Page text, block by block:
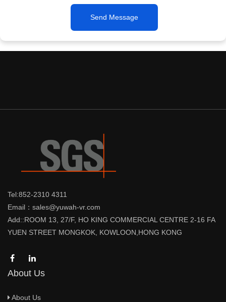
Send Message
Tel:852-2310 4311
Email：sales@yuwah-vr.com
Add::ROOM 13, 27/F, HO KING COMMERCIAL CENTRE 2-16 FA
YUEN STREET MONGKOK, KOWLOON,HONG KONG
About Us
About Us